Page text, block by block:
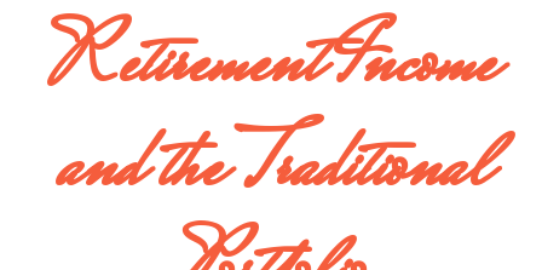
Retirement Income
and the Traditional